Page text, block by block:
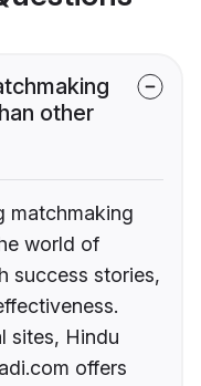
other
matchmaking
world of
success stories,
sites, Hindu
offers